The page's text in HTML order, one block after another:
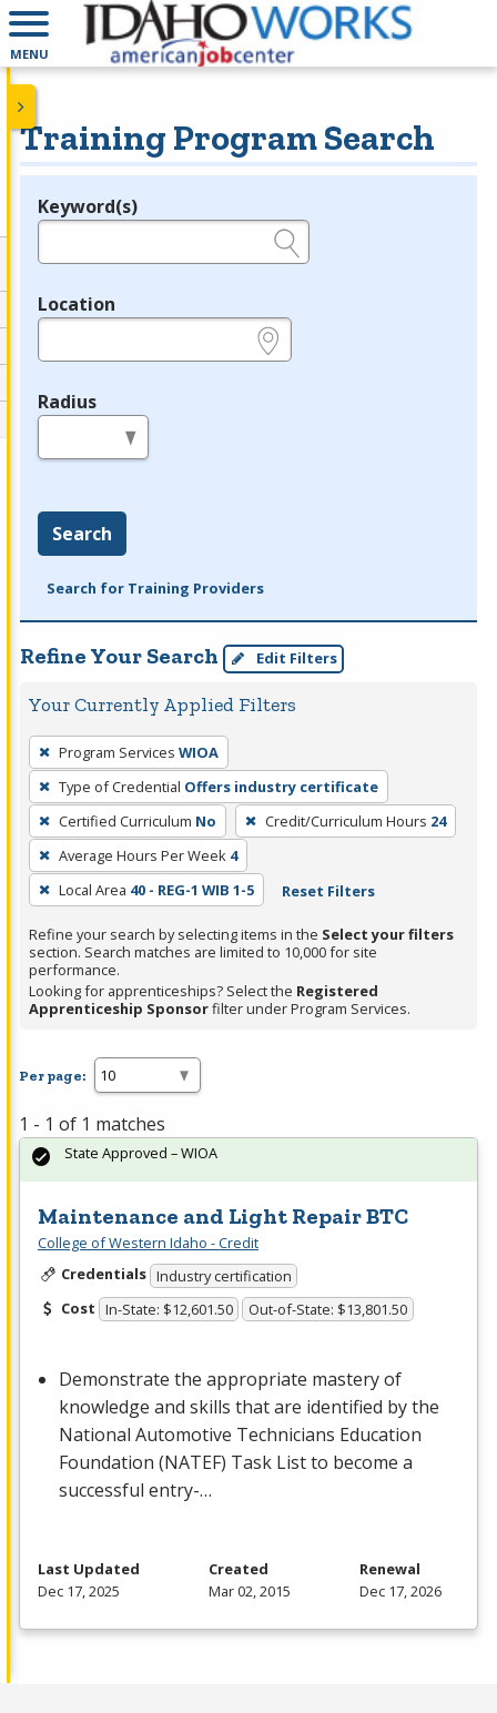
MENU
Training Program Search
Legend
Keyword(s)
Location
Radius
Search
Search for Training Providers
Refine Your Search Edit Filters
Your Currently Applied Filters
To
remove
a
filter,
press
Enter
or
Spacebar.
Program Services WIOA
Type of Credential Offers industry certificate
Certified Curriculum No Credit/Curriculum Hours 24
Average Hours Per Week 4
Local Area 40 - REG-1 WIB 1-5 Reset Filters
Refine your search by selecting items in the Select your filters
section. Search matches are limited to 10,000 for site
performance.
Looking for apprenticeships? Select the Registered
Apprenticeship Sponsorfilter under Program Services.
Per page:
1 - 1 of 1 matches
Maintenance and Light Repair BTC
College of Western Idaho - Credit
Credentials Industry certification
Cost In-State: $12,601.50 Out-of-State: $13,801.50
Demonstrate the appropriate mastery of
knowledge and skills that are identified by the
National Automotive Technicians Education
Foundation (NATEF) Task List to become a
successful entry-…
State Approved – WIOA
Last Updated
Dec 17, 2025
Created
Mar 02, 2015
Renewal
Dec 17, 2026